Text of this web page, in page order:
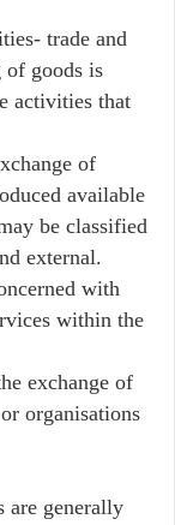
trade and
goods is
activities that
of
available
be classified
external.
with
within the
exchange of
organisations
generally